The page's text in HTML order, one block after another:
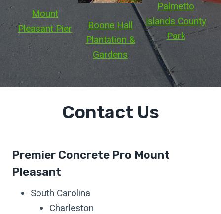
Mount
Pleasant Pier
Boone Hall
Plantation &
Gardens
Palmetto
Islands County
Park
Contact Us
Premier Concrete Pro Mount
Pleasant
South Carolina
Charleston